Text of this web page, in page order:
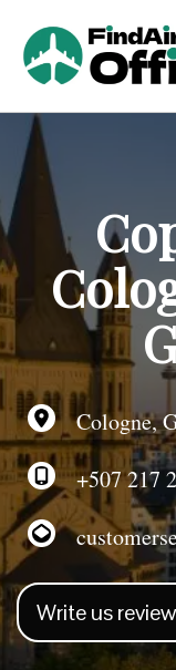
n
t
e
n
t
Cologne,
+507 217
Write us review